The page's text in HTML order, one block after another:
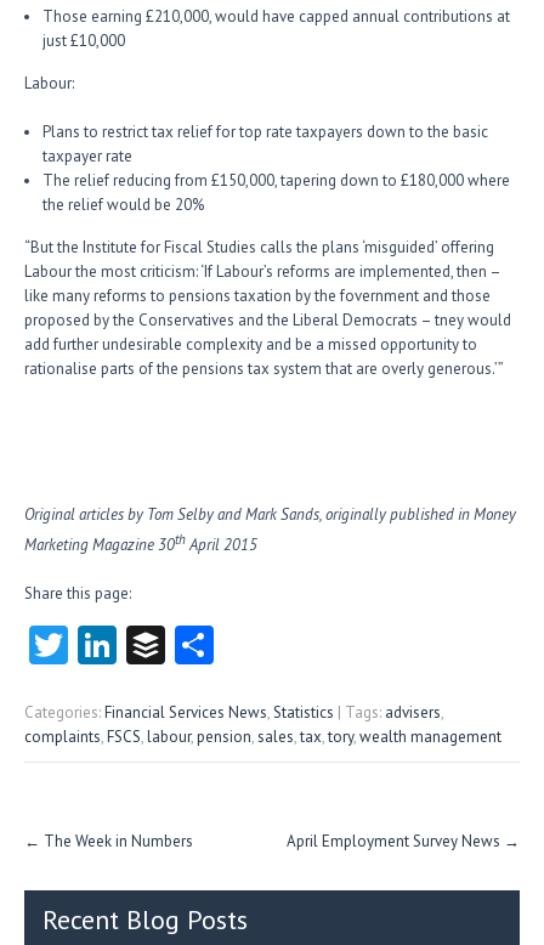
Those earning £210,000, would have capped annual contributions at
just £10,000
Labour:
Plans to restrict tax relief for top rate taxpayers down to the basic
taxpayer rate
The relief reducing from £150,000, tapering down to £180,000 where
the relief would be 20%
“But the Institute for Fiscal Studies calls the plans ‘misguided’ offering
Labour the most criticism: ‘If Labour’s reforms are implemented, then –
like many reforms to pensions taxation by the fovernment and those
proposed by the Conservatives and the Liberal Democrats – tney would
add further undesirable complexity and be a missed opportunity to
rationalise parts of the pensions tax system that are overly generous.’”
Original articles by Tom Selby and Mark Sands, originally published in Money
Marketing Magazine 30thApril 2015
Share this page:
T
itt
er
Li
e
dI
B
fe re
Categories:Financial Services News,Statistics | Tags: advisers,
complaints,FSCS,labour,pension,sales,tax,tory,wealth management
Post
← The Week in Numbers April Employment Survey News →
Recent Blog Posts